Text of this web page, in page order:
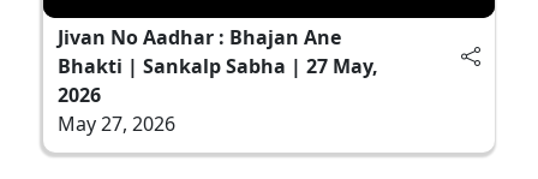
Jivan No Aadhar : Bhajan Ane
Bhakti | Sankalp Sabha | 27 May,
2026
May 27, 2026